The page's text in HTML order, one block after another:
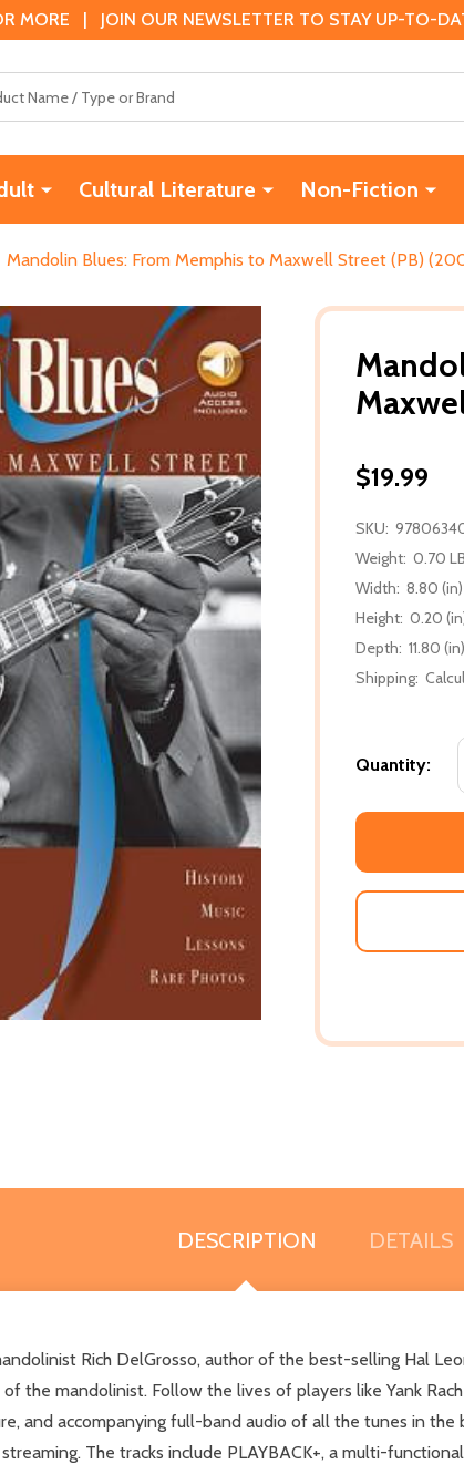
MORE | JOIN OUR NEWSLETTER TO STAY UP-TO-
Cultural Literature Non-Fiction
Mandolin Blues: From Memphis to Maxwell Street (PB)
$19.99
SKU:
Weight: 0.70
Width: 8.80 (in)
Height: 0.20
Depth: 11.80 (in)
Shipping:
Quantity:
DESCRIPTION DETAILS
Rich DelGrosso, author of the best-selling Hal
the mandolinist. Follow the lives of players like Yank
and accompanying full-band audio of all the tunes in
The tracks include PLAYBACK+, a multi-